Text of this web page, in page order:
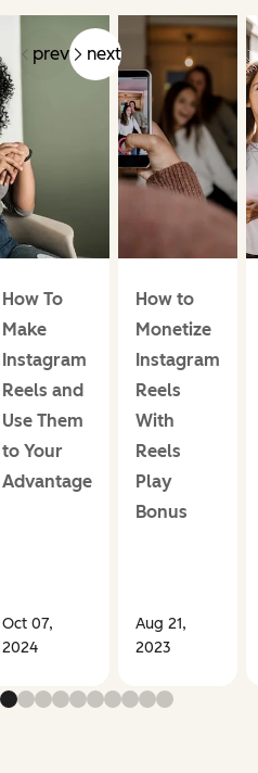
prev next
How To
Make
Instagram
Reels and
Use Them
to Your
Advantage
Oct 07,
2024
How to
Monetize
Instagram
Reels
With
Reels
Play
Bonus
Aug 21,
2023